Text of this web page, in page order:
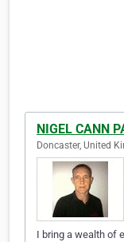
NIGEL CANN
Doncaster, United
I bring a wealth of